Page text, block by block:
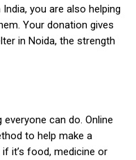
you are also helping
Your donation gives
in Noida, the strength
can do. Online
to help make a
it’s food, medicine or